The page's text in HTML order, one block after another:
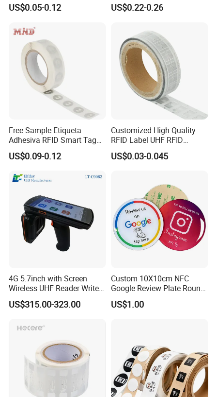
US$0.05-0.12 US$0.22-0.26
Free Sample Etiqueta
Adhesiva RFID Smart Tag
NTAG 213 NFC Tag / Label
/ Sticker
US$0.09-0.12
Customized High Quality
RFID Label UHF RFID
Security Sticker Tags
US$0.03-0.045
4G 5.7inch with Screen
Wireless UHF Reader Writer
Scanners Device Asset
Identification Readers RFID
PDA
US$315.00-323.00
Custom 10X10cm NFC
Google Review Plate Round
Acrylic Epoxy Menu Tag
Social Media Tap Sign
US$1.00